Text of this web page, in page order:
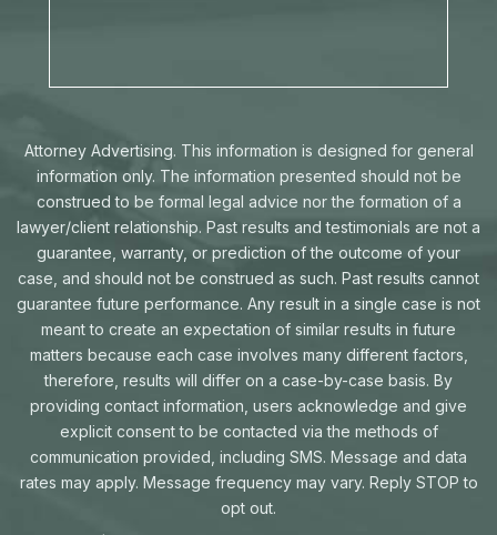
Attorney Advertising. This information is designed for general
information only. The information presented should not be
construed to be formal legal advice nor the formation of a
lawyer/client relationship. Past results and testimonials are not a
guarantee, warranty, or prediction of the outcome of your
case, and should not be construed as such. Past results cannot
guarantee future performance. Any result in a single case is not
meant to create an expectation of similar results in future
matters because each case involves many different factors,
therefore, results will differ on a case-by-case basis. By
providing contact information, users acknowledge and give
explicit consent to be contacted via the methods of
communication provided, including SMS. Message and data
rates may apply. Message frequency may vary. Reply STOP to
opt out.